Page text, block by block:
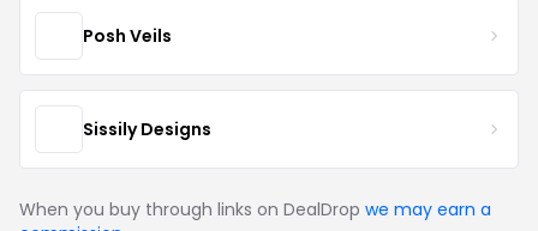
Posh Veils
Sissily Designs
When you buy through links on DealDrop we may earn a